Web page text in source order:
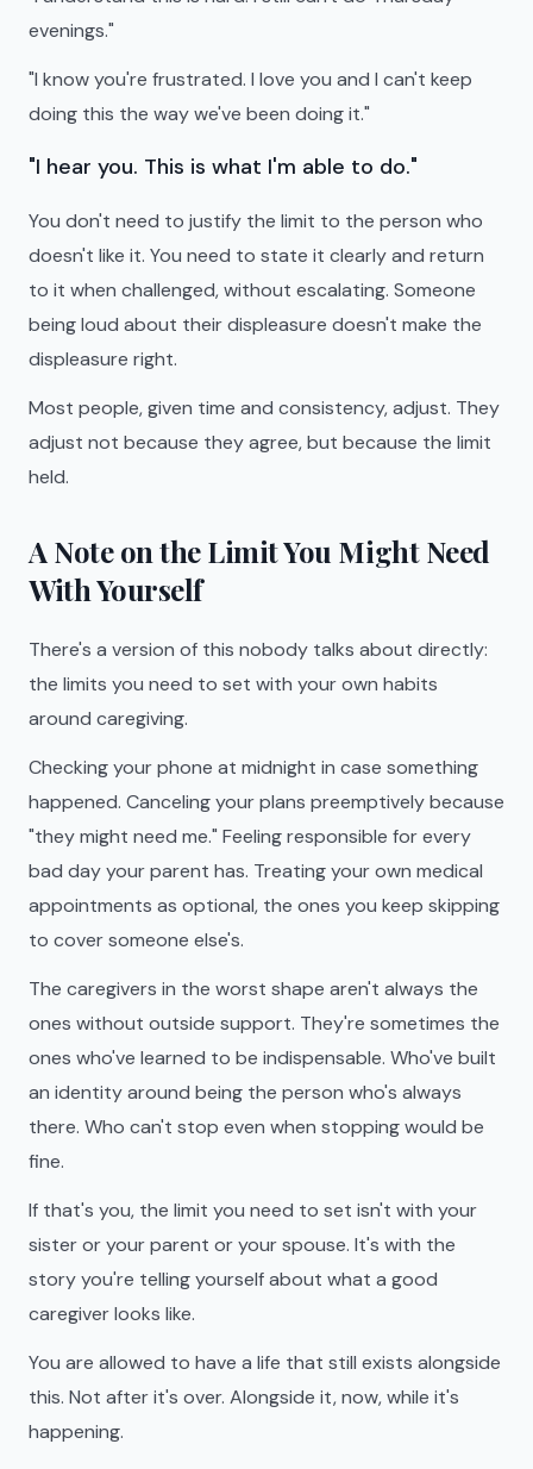
evenings."
"I know you're frustrated. I love you and I can't keep
doing this the way we've been doing it."
"I hear you. This is what I'm able to do."
You don't need to justify the limit to the person who
doesn't like it. You need to state it clearly and return
to it when challenged, without escalating. Someone
being loud about their displeasure doesn't make the
displeasure right.
Most people, given time and consistency, adjust. They
adjust not because they agree, but because the limit
held.
A Note on the Limit You Might Need
With Yourself
There's a version of this nobody talks about directly:
the limits you need to set with your own habits
around caregiving.
Checking your phone at midnight in case something
happened. Canceling your plans preemptively because
"they might need me." Feeling responsible for every
bad day your parent has. Treating your own medical
appointments as optional, the ones you keep skipping
to cover someone else's.
The caregivers in the worst shape aren't always the
ones without outside support. They're sometimes the
ones who've learned to be indispensable. Who've built
an identity around being the person who's always
there. Who can't stop even when stopping would be
fine.
If that's you, the limit you need to set isn't with your
sister or your parent or your spouse. It's with the
story you're telling yourself about what a good
caregiver looks like.
You are allowed to have a life that still exists alongside
this. Not after it's over. Alongside it, now, while it's
happening.